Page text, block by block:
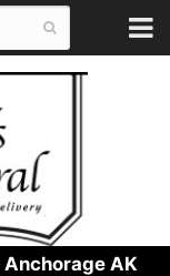
Anchorage AK